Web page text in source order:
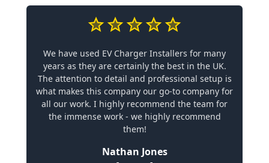
We have used EV Charger Installers for many
years as they are certainly the best in the UK.
The attention to detail and professional setup is
what makes this company our go-to company for
all our work. I highly recommend the team for
the immense work - we highly recommend
them!
Nathan Jones